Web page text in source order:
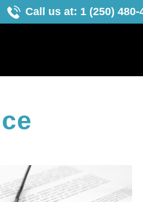
Call us at: 1 (250) 480-